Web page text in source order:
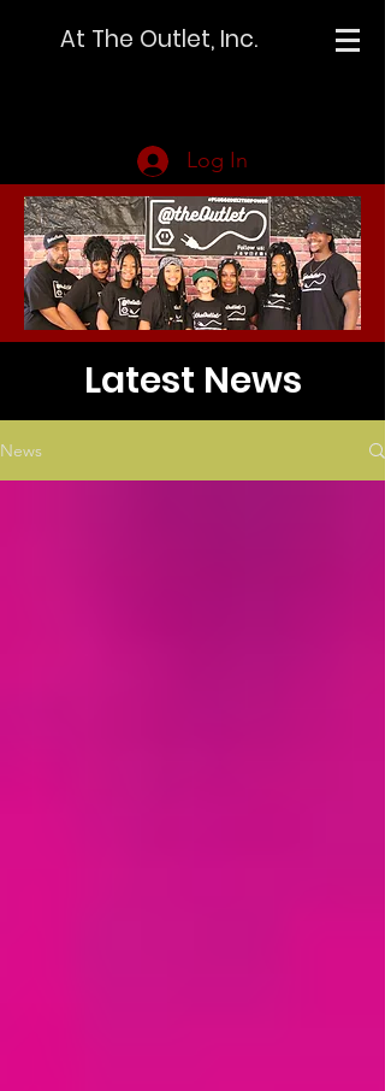
At The Outlet, Inc.
Log In
Latest News
News